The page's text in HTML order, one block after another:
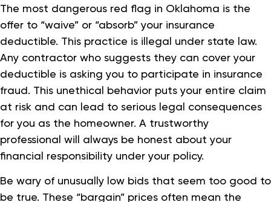
The most dangerous red flag in Oklahoma is the
offer to “waive” or “absorb” your insurance
deductible. This practice is illegal under state law.
Any contractor who suggests they can cover your
deductible is asking you to participate in insurance
fraud. This unethical behavior puts your entire claim
at risk and can lead to serious legal consequences
for you as the homeowner. A trustworthy
professional will always be honest about your
financial responsibility under your policy.
Be wary of unusually low bids that seem too good to
be true. These “bargain” prices often mean the